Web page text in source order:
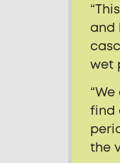
and
wet
find
the